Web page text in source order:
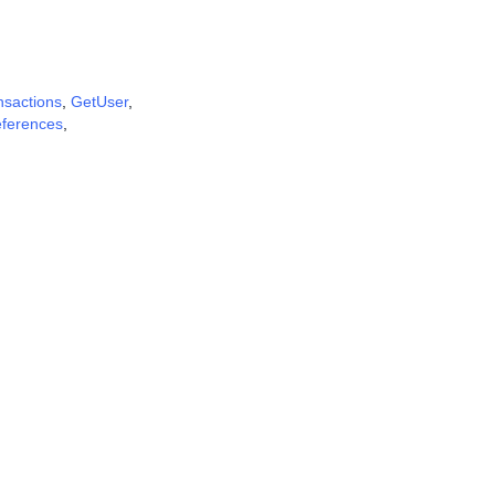
GetUser,